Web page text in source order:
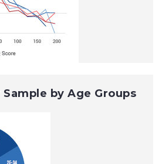
by Age Groups